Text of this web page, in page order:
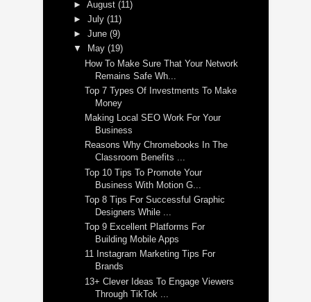
►August(11)
►July(11)
►June(9)
▼
May(19)
How To Make Sure That Your Network
Remains Safe Wh...
Top 7 Types Of Investments To Make
Money
Making Local SEO Work For Your
Business
Reasons Why Chromebooks In The
Classroom Benefits ...
Top 10 Tips To Promote Your
Business With Motion G...
Top 8 Tips For Successful Graphic
Designers While ...
Top 9 Excellent Platforms For
Building Mobile Apps
11 Instagram Marketing Tips For
Brands
13+ Clever Ideas To Engage Viewers
Through TikTok ...